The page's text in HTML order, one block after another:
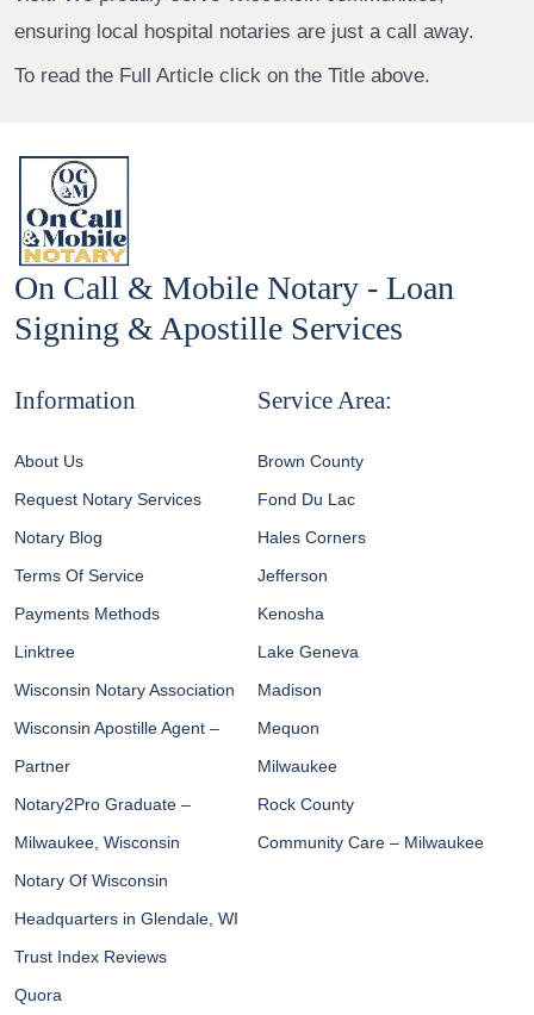
ensuring local hospital notaries are just a call away.
To read the Full Article click on the Title above.
On Call & Mobile Notary - Loan
Signing & Apostille Services
Information
About Us
Request Notary Services
Notary Blog
Terms Of Service
Payments Methods
Linktree
Wisconsin Notary Association
Wisconsin Apostille Agent –
Partner
Notary2Pro Graduate –
Milwaukee, Wisconsin
Notary Of Wisconsin
Headquarters in Glendale, WI
Trust Index Reviews
Quora
Service Area:
Brown County
Fond Du Lac
Hales Corners
Jefferson
Kenosha
Lake Geneva
Madison
Mequon
Milwaukee
Rock County
Community Care – Milwaukee